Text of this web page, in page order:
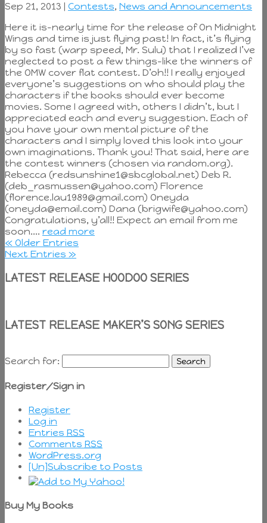
Sep 21, 2013 | Contests, News and Announcements
Here it is–nearly time for the release of On Midnight
Wings and time is just flying past! In fact, it’s flying
by so fast (warp speed, Mr. Sulu) that I realized I’ve
neglected to post a few things–like the winners of
the OMW cover flat contest. D’oh!! I really enjoyed
everyone’s suggestions on who should play the
characters if the books should ever become
movies. Some I agreed with, others I didn’t, but I
appreciated each and every suggestion. Each of
you have your own mental picture of the
characters and I simply loved this look into your
own imaginations. Thank you! That said, here are
the contest winners (chosen via random.org).
Rebecca (redsunshine1@sbcglobal.net) Deb R.
(deb_rasmussen@yahoo.com) Florence
(florence.lau1989@gmail.com) Oneyda
(oneyda@email.com) Dana (brigwife@yahoo.com)
Congratulations, y’all!! Expect an email from me
soon.... read more
« Older Entries
Next Entries »
LATEST RELEASE HOODOO SERIES
LATEST RELEASE MAKER’S SONG SERIES
Search for:
Register/Sign in
Register
Log in
Entries RSS
Comments RSS
WordPress.org
[Un]Subscribe to Posts
Buy My Books